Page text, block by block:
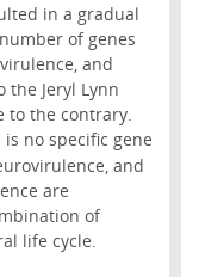
in a gradual
of genes
and
Jeryl Lynn
the contrary.
no specific gene
and
are
of
life cycle.